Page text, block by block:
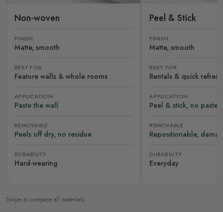
Non-woven
FINISH
Matte, smooth
BEST FOR
Feature walls & whole rooms
APPLICATION
Paste the wall
REMOVABLE
Peels off dry, no residue
DURABILITY
Hard-wearing
Peel & Stick
FINISH
Matte, smooth
BEST FOR
Rentals & quick
APPLICATION
Peel & stick, no paste
REMOVABLE
Repositionable,
DURABILITY
Everyday
Swipe to compare all materials